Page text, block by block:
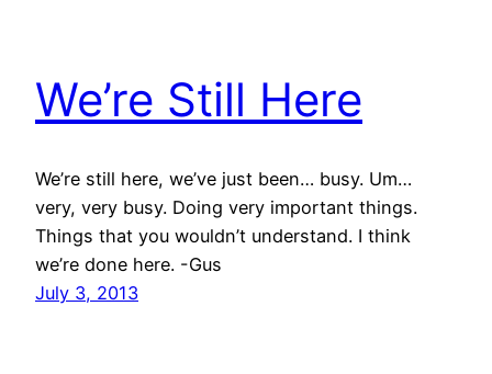
We’re Still Here
We’re still here, we’ve just been… busy. Um…
very, very busy. Doing very important things.
Things that you wouldn’t understand. I think
we’re done here. -Gus
July 3, 2013